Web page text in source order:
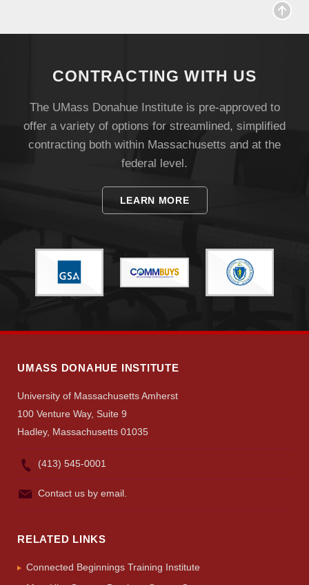
Search
CONTRACTING WITH US
The UMass Donahue Institute is pre-approved to
offer a variety of options for streamlined, simplified
contracting both within Massachusetts and at the
federal level.
LEARN MORE
UMASS DONAHUE INSTITUTE
University of Massachusetts Amherst
100 Venture Way, Suite 9
Hadley, Massachusetts 01035
(413) 545-0001
Contact us by email.
RELATED LINKS
Connected Beginnings Training Institute